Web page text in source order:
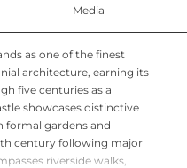
Media
as one of the finest
architecture, earning its
five centuries as a
showcases distinctive
formal gardens and
century following major
riverside walks,